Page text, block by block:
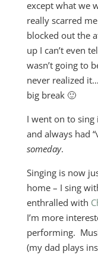
except what we
really scarred
blocked out the
up I can’t even
wasn’t going to
never realized
big break 🙂
I went on to sing
and always had
someday.
Singing is now
home – I sing
enthralled with
I’m more
performing.
(my dad plays